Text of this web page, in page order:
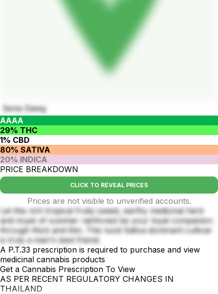
Sensi Dawg
AAAA
29% THC
1% CBD
80% SATIVA
20% INDICA
PRICE BREAKDOWN
CLICK TO REVEAL PRICES
Prices are not visible to unverified accounts.
Let this rich tropical fruity sweet, earthy medicinal herb
and musk of summer rainforest be your loyal companion
through thick and thin. This lucid Sativa dominant cultivar
is truly a man's best friend.
A P.T.33 prescription is required to purchase and view
medicinal cannabis products
Get a Cannabis Prescription To View
AS PER RECENT REGULATORY CHANGES IN
THAILAND